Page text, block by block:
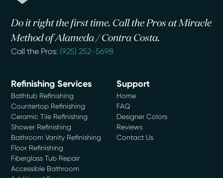
Do it right the first time. Call the Pros at Miracle
Method of Alameda / Contra Costa.
Call the Pros: (925) 252-5698
Refinishing Services
Bathtub Refinishing
Countertop Refinishing
Ceramic Tile Refinishing
Shower Refinishing
Bathroom Vanity Refinishing
Floor Refinishing
Fiberglass Tub Repair
Accessible Bathroom
Support
Home
FAQ
Designer Colors
Reviews
Contact Us